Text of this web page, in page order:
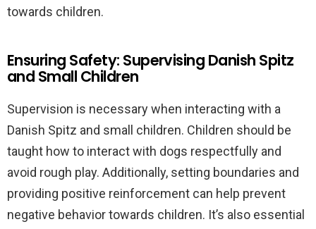
towards children.
Ensuring Safety: Supervising Danish Spitz
and Small Children
Supervision is necessary when interacting with a
Danish Spitz and small children. Children should be
taught how to interact with dogs respectfully and
avoid rough play. Additionally, setting boundaries and
providing positive reinforcement can help prevent
negative behavior towards children. It’s also essential